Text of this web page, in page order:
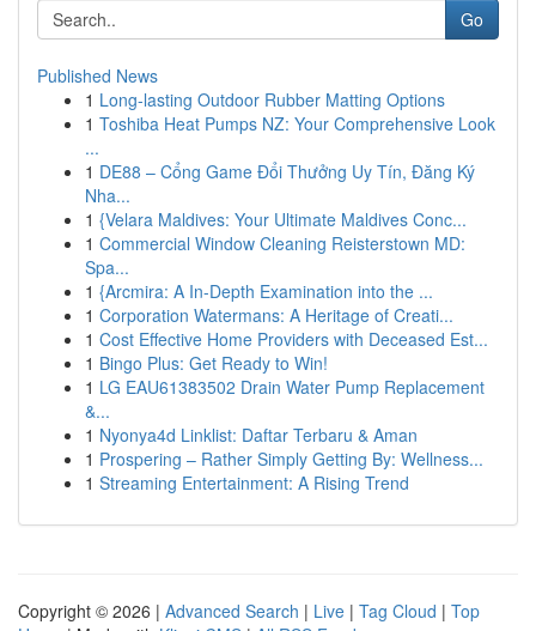
Go
Published News
1 Long-lasting Outdoor Rubber Matting Options
1 Toshiba Heat Pumps NZ: Your Comprehensive Look
...
1 DE88 – Cổng Game Đổi Thưởng Uy Tín, Đăng Ký
Nha...
1 {Velara Maldives: Your Ultimate Maldives Conc...
1 Commercial Window Cleaning Reisterstown MD:
Spa...
1 {Arcmira: A In-Depth Examination into the ...
1 Corporation Watermans: A Heritage of Creati...
1 Cost Effective Home Providers with Deceased Est...
1 Bingo Plus: Get Ready to Win!
1 LG EAU61383502 Drain Water Pump Replacement
&...
1 Nyonya4d Linklist: Daftar Terbaru & Aman
1 Prospering – Rather Simply Getting By: Wellness...
1 Streaming Entertainment: A Rising Trend
Copyright © 2026 | Advanced Search | Live | Tag Cloud | Top